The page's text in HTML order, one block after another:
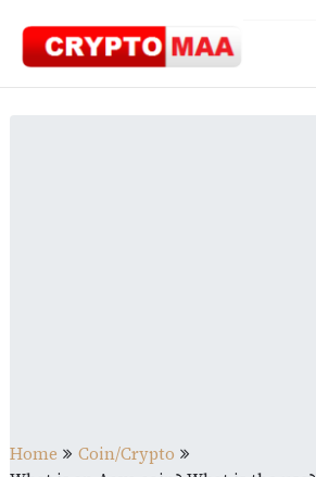
content
Home
Coin/Crypto